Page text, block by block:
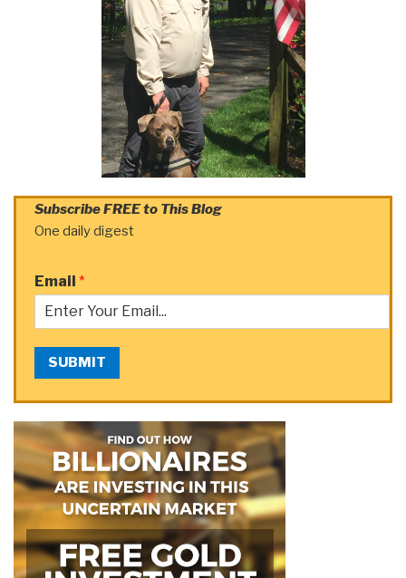
Subscribe FREE to This Blog
One daily digest
Email *
SUBMIT